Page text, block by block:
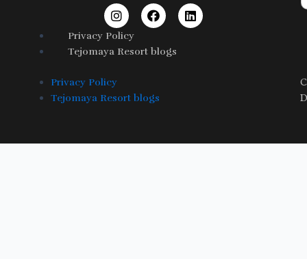
a
m
n
k
I
n
s
t
a
r
a
F
a
e
b
k
L
i
Privacy Policy
Tejomaya Resort blogs
Privacy Policy
Tejomaya Resort blogs